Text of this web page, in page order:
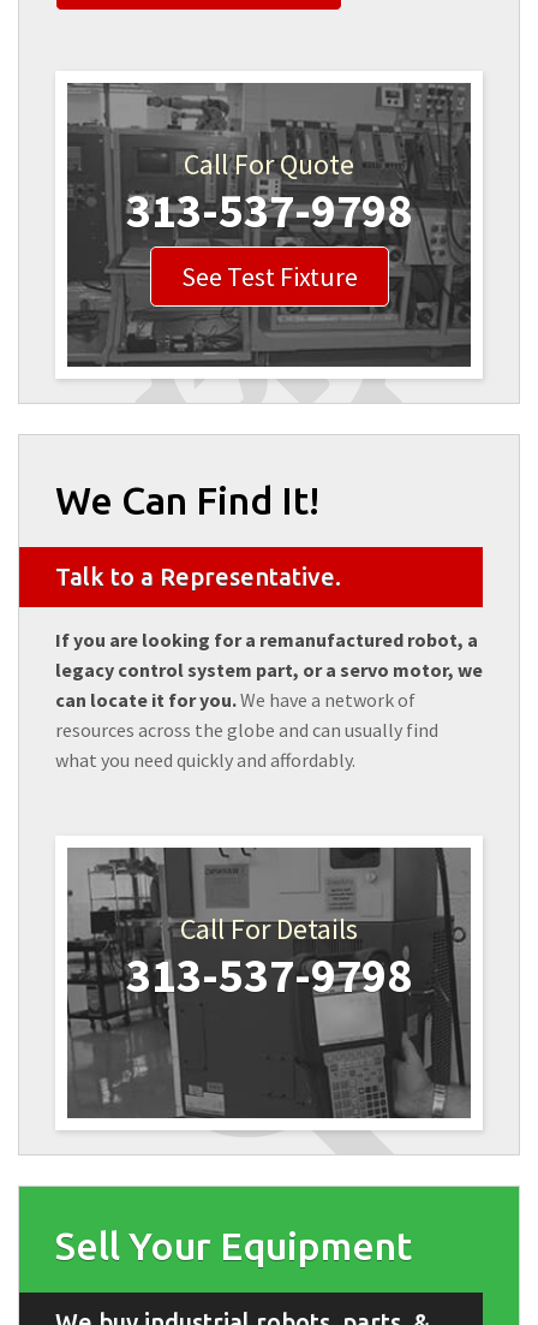
Call For Quote
313-537-9798
See Test Fixture
We Can Find It!
Talk to a Representative.
If you are looking for a remanufactured robot, a
legacy control system part, or a servo motor, we
can locate it for you.We have a network of
resources across the globe and can usually find
what you need quickly and affordably.
Call For Details
313-537-9798
Sell Your Equipment